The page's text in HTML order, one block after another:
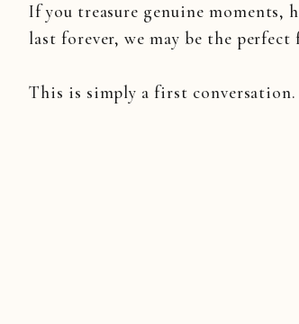
If you treasure genuine
last forever, we may be the
This is simply a first